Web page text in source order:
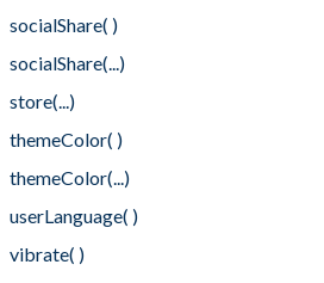
socialShare( )
socialShare(...)
store(...)
themeColor( )
themeColor(...)
userLanguage( )
vibrate( )